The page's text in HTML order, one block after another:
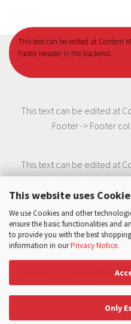
This website uses
We use Cookies and other
ensure the basic functionalities and
to provide you with the best
information in ourPrivacy Notice.
Only
This text can be edited at Content
Footer Header in the backend.
This text can be edited at
Footer -> Footer
This text can be edited at
Footer -> Footer
This text can be edited at
Footer -> Footer
This text can be edited at
Footer -> Footer